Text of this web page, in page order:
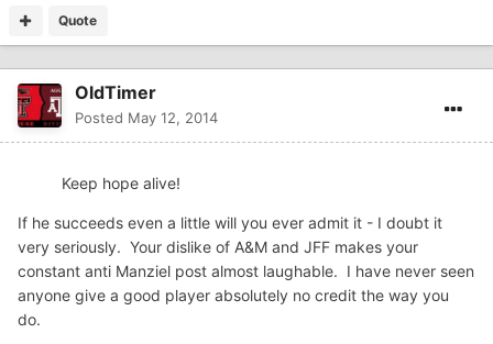
Quote
OldTimer
Posted May 12, 2014
Keep hope alive!
If he succeeds even a little will you ever admit it - I doubt it
very seriously. Your dislike of A&M and JFF makes your
constant anti Manziel post almost laughable. I have never seen
anyone give a good player absolutely no credit the way you
do.